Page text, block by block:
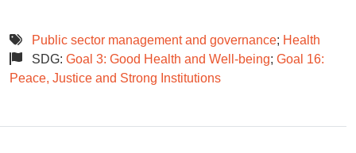
Public sector management and governance; Health
SDG: Goal 3: Good Health and Well-being; Goal 16:
Peace, Justice and Strong Institutions